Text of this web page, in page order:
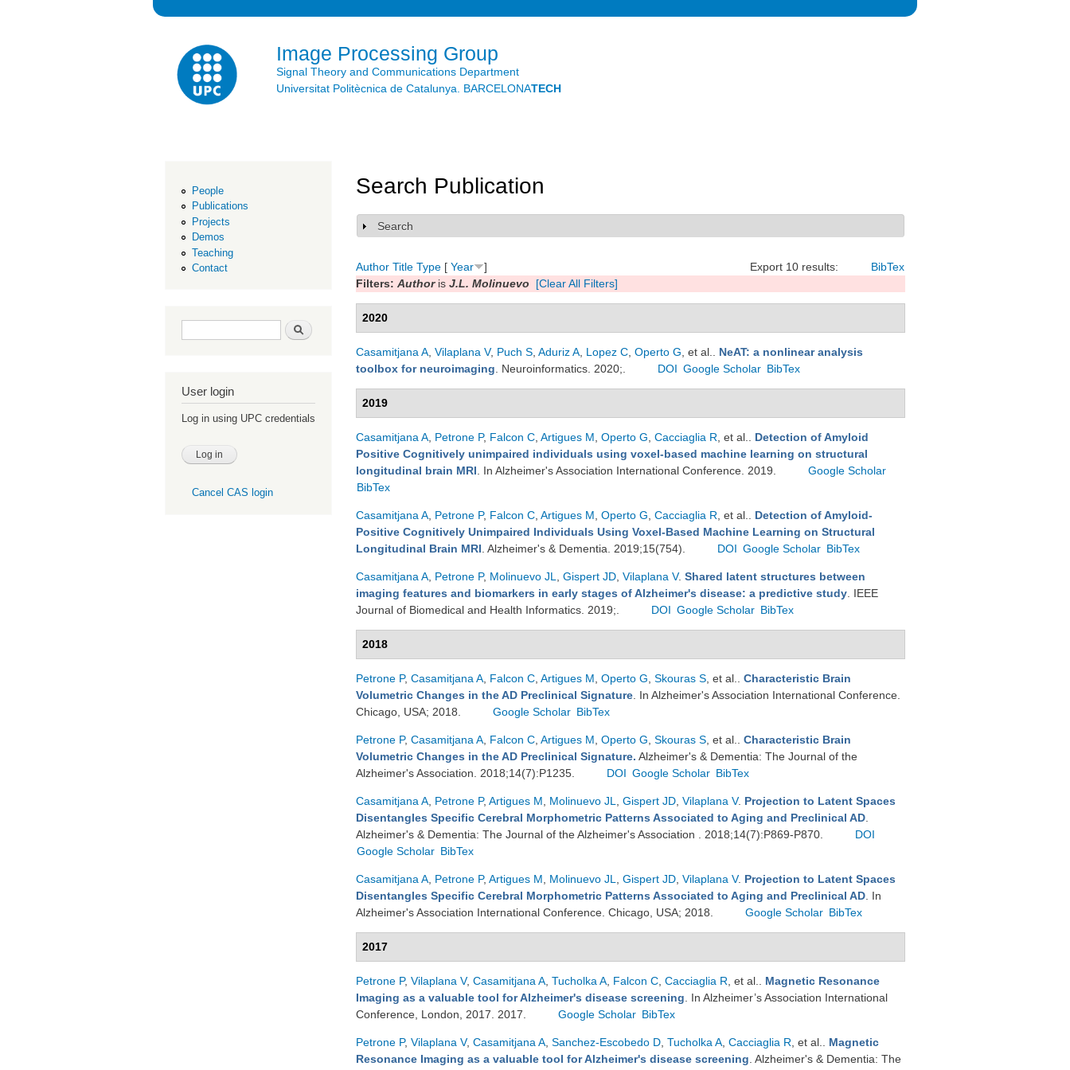
Image Processing Group
Signal Theory and Communications Department
Universitat Politècnica de Catalunya. BARCELONATECH
People
Publications
Projects
Demos
Teaching
Contact
Search form Search
User login
Log in using UPC credentials
Cancel CAS login
Search Publication
Show
Search
Export 10 results: BibTex
Author Title Type [ Year
]
Filters: Authoris J.L. Molinuevo [Clear All Filters]
2020
Casamitjana A Vilaplana V, Puch S Aduriz A Lopez C Operto G , et al.
NeAT: a nonlinear analysis
toolbox for neuroimaging . Neuroinformatics. 2020;. DOI Google Scholar BibTex
2019
Casamitjana A Petrone P, Falcon C Artigues M Operto G Cacciaglia R , et al.
Detection of Amyloid
Positive Cognitively unimpaired individuals using voxel-based machine learning on structural
longitudinal brain MRI . In Alzheimer's Association International Conference. 2019.
Google Scholar
BibTex
Casamitjana A Petrone P, Falcon C Artigues M Operto G Cacciaglia R , et al.
Detection of Amyloid-
Positive Cognitively Unimpaired Individuals Using Voxel-Based Machine Learning on Structural
Longitudinal Brain MRI . Alzheimer's & Dementia. 2019;15(754). DOI Google Scholar BibTex
Casamitjana A Petrone P, Molinuevo JL Gispert JD Vilaplana V. Shared latent structures between
imaging features and biomarkers in early stages of Alzheimer's disease: a predictive study . IEEE
Journal of Biomedical and Health Informatics. 2019;.
DOI Google Scholar BibTex
2018
Petrone P, Casamitjana A Falcon C Artigues M Operto G Skouras S , et al.
Characteristic Brain
Volumetric Changes in the AD Preclinical Signature . In Alzheimer's Association International Conference.
Chicago, USA; 2018.
Google Scholar BibTex
Petrone P, Casamitjana A Falcon C Artigues M Operto G Skouras S , et al.
Characteristic Brain
Volumetric Changes in the AD Preclinical Signature. Alzheimer's & Dementia: The Journal of the
Alzheimer's Association. 2018;14(7):P1235.
DOI Google Scholar BibTex
Casamitjana A Petrone P, Artigues M Molinuevo JL Gispert JD Vilaplana V. Projection to Latent Spaces
Disentangles Specific Cerebral Morphometric Patterns Associated to Aging and Preclinical AD
Alzheimer's & Dementia: The Journal of the Alzheimer's Association . 2018;14(7):P869-P870.
DOI
Google Scholar BibTex
Casamitjana A Petrone P, Artigues M Molinuevo JL Gispert JD Vilaplana V. Projection to Latent Spaces
Disentangles Specific Cerebral Morphometric Patterns Associated to Aging and Preclinical AD . In
Alzheimer's Association International Conference. Chicago, USA; 2018.
Google Scholar BibTex
2017
Petrone P, Vilaplana V, Casamitjana A Tucholka A Falcon C Cacciaglia R , et al.
Magnetic Resonance
Imaging as a valuable tool for Alzheimer's disease screening . In Alzheimer’s Association International
Conference, London, 2017. 2017.
Google Scholar BibTex
Petrone P, Vilaplana V, Casamitjana A Sanchez-Escobedo D Tucholka A Cacciaglia R , et al.
Magnetic
Resonance Imaging as a valuable tool for Alzheimer's disease screening . Alzheimer's & Dementia: The